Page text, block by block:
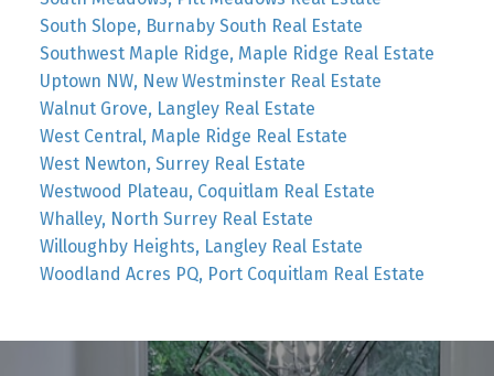
South Slope, Burnaby South Real Estate
Southwest Maple Ridge, Maple Ridge Real Estate
Uptown NW, New Westminster Real Estate
Walnut Grove, Langley Real Estate
West Central, Maple Ridge Real Estate
West Newton, Surrey Real Estate
Westwood Plateau, Coquitlam Real Estate
Whalley, North Surrey Real Estate
Willoughby Heights, Langley Real Estate
Woodland Acres PQ, Port Coquitlam Real Estate